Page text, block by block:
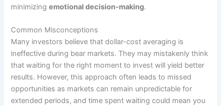
minimizingemotional decision-making.
Common Misconceptions
Many investors believe that dollar-cost averaging is
ineffective during bear markets. They may mistakenly think
that waiting for the right moment to invest will yield better
results. However, this approach often leads to missed
opportunities as markets can remain unpredictable for
extended periods, and time spent waiting could mean you